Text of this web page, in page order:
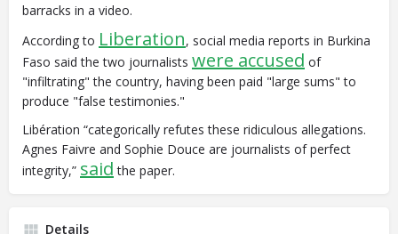
barracks in a video.
According to Liberation, social media reports in Burkina
Faso said the two journalists were accused of
"infiltrating" the country, having been paid "large sums" to
produce "false testimonies."
Libération “categorically refutes these ridiculous allegations.
Agnes Faivre and Sophie Douce are journalists of perfect
integrity,” said the paper.
Details